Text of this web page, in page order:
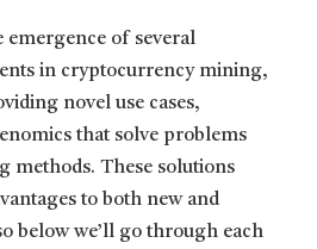
emergence of several
in cryptocurrency mining,
novel use cases,
that solve problems
methods. These solutions
to both new and
below we’ll go through each